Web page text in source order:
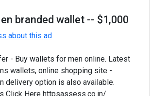
branded wallet -- $1,000
about this ad
- Buy wallets for men online. Latest
wallets, online shopping site -
delivery option is also available.
Click Here httpsassess.co.in/